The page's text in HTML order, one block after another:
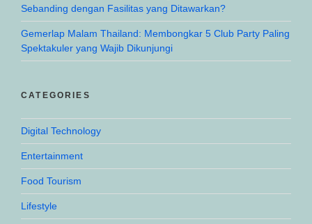
Sebanding dengan Fasilitas yang Ditawarkan?
Gemerlap Malam Thailand: Membongkar 5 Club Party Paling
Spektakuler yang Wajib Dikunjungi
CATEGORIES
Digital Technology
Entertainment
Food Tourism
Lifestyle